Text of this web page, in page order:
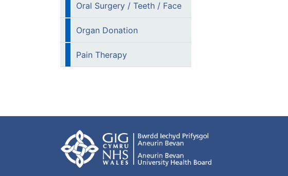
Oral Surgery / Teeth / Face
Organ Donation
Pain Therapy